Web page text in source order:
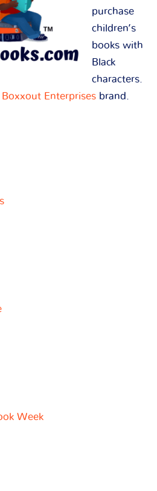
purchase
children’s
books with
Black
characters.
Boxxout Enterprises brand.
Week